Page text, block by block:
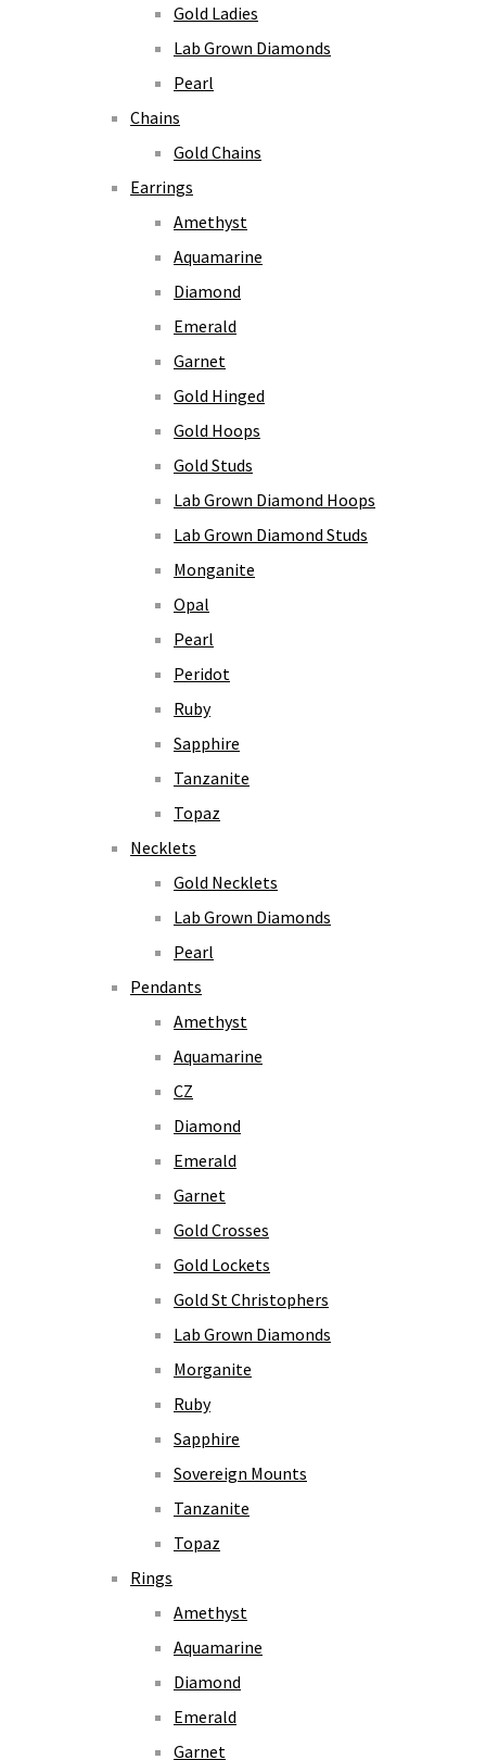
Gold Ladies
Lab Grown Diamonds
Pearl
Chains
Gold Chains
Earrings
Amethyst
Aquamarine
Diamond
Emerald
Garnet
Gold Hinged
Gold Hoops
Gold Studs
Lab Grown Diamond Hoops
Lab Grown Diamond Studs
Monganite
Opal
Pearl
Peridot
Ruby
Sapphire
Tanzanite
Topaz
Necklets
Gold Necklets
Lab Grown Diamonds
Pearl
Pendants
Amethyst
Aquamarine
CZ
Diamond
Emerald
Garnet
Gold Crosses
Gold Lockets
Gold St Christophers
Lab Grown Diamonds
Morganite
Ruby
Sapphire
Sovereign Mounts
Tanzanite
Topaz
Rings
Amethyst
Aquamarine
Diamond
Emerald
Garnet